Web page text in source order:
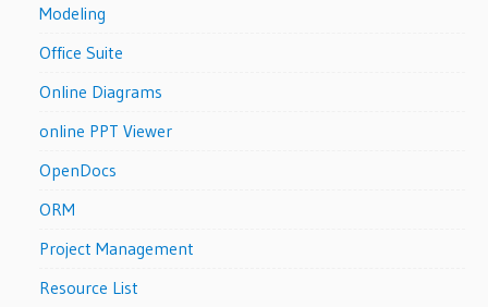
Modeling
Office Suite
Online Diagrams
online PPT Viewer
OpenDocs
ORM
Project Management
Resource List